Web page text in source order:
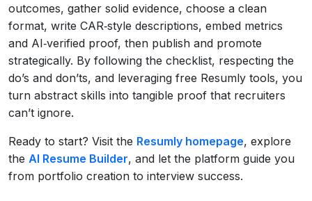
outcomes, gather solid evidence, choose a clean
format, write CAR‑style descriptions, embed metrics
and AI‑verified proof, then publish and promote
strategically. By following the checklist, respecting the
do’s and don’ts, and leveraging free Resumly tools, you
turn abstract skills into tangible proof that recruiters
can’t ignore.
Ready to start? Visit the Resumly homepage, explore
the AI Resume Builder, and let the platform guide you
from portfolio creation to interview success.